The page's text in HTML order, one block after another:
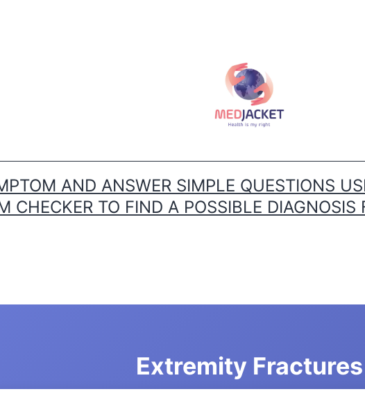
AND ANSWER SIMPLE QUESTIONS
CHECKER TO FIND A POSSIBLE DIAGNOSIS
Extremity Fractures